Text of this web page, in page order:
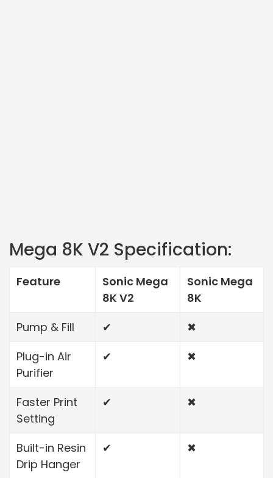
Mega 8K V2 Specification:
Feature
Sonic Mega
8K V2
Sonic Mega
8K
Pump & Fill
✔
✖
Plug-in Air
Purifier
✔ ✖
Faster Print
Setting
✔ ✖
Built-in Resin
Drip Hanger
✔ ✖